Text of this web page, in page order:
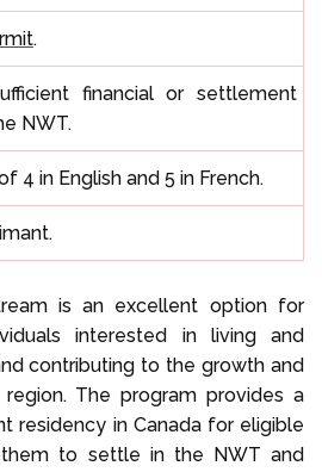
.
financial or settlement
NWT.
4 in English and 5 in French.
is an excellent option for
interested in living and
contributing to the growth and
The program provides a
residency in Canada for eligible
them to settle in the NWT and